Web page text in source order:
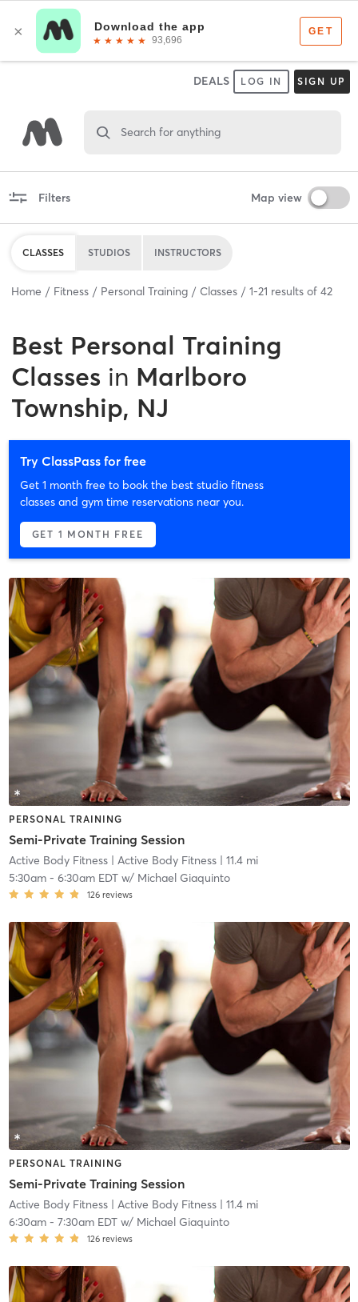
DEALS LOG IN SIGN UP
Search for anything
Filters Map view
CLASSES STUDIOS INSTRUCTORS
Home Fitness Personal Training Classes 1-21 results of 42
Best Personal Training
Classes in Marlboro
Township, NJ
Try ClassPass for free
Get 1 month free to book the best studio fitness
classes and gym time reservations near you.
GET 1 MONTH FREE
PERSONAL TRAINING
Semi-Private Training Session
Active Body Fitness| Active Body Fitness| 11.4 mi
5:30am- 6:30am EDTw/ Michael Giaquinto
126 reviews
PERSONAL TRAINING
Semi-Private Training Session
Active Body Fitness| Active Body Fitness| 11.4 mi
6:30am- 7:30am EDTw/ Michael Giaquinto
126 reviews